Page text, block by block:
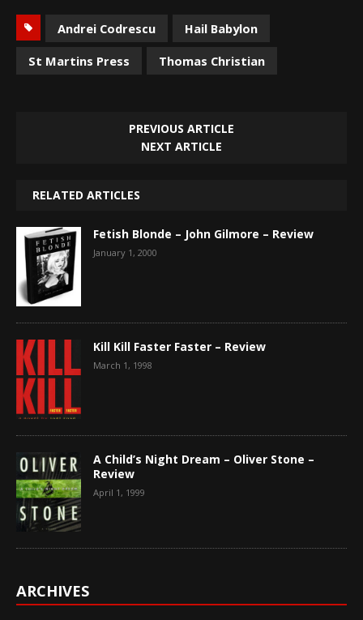
Andrei Codrescu
Hail Babylon
St Martins Press
Thomas Christian
PREVIOUS ARTICLE
NEXT ARTICLE
RELATED ARTICLES
Fetish Blonde – John Gilmore – Review
January 1, 2000
Kill Kill Faster Faster – Review
March 1, 1998
A Child’s Night Dream – Oliver Stone –
Review
April 1, 1999
ARCHIVES